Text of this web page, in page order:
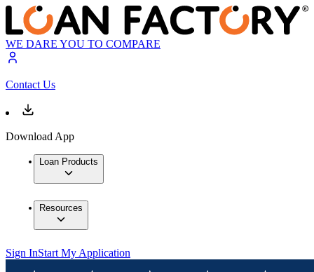
WE DARE YOU TO COMPARE
Contact Us
Download App
Loan Products
Resources
Sign InStart My Application